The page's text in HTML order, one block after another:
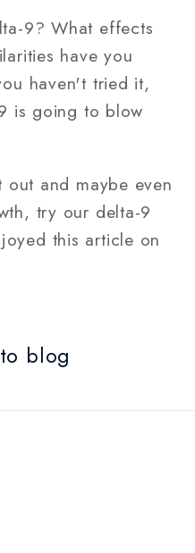
9? What effects
have you
haven't tried it,
is going to blow
and maybe even
try our delta-9
this article on
blog